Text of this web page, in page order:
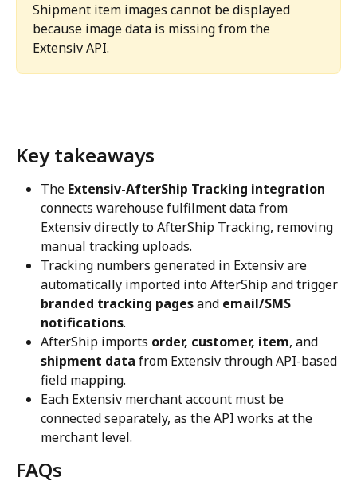
Shipment item images cannot be displayed
because image data is missing from the
Extensiv API.
Key takeaways
The Extensiv-AfterShip Tracking integration
connects warehouse fulfilment data from
Extensiv directly to AfterShip Tracking, removing
manual tracking uploads.
Tracking numbers generated in Extensiv are
automatically imported into AfterShip and trigger
branded tracking pages and email/SMS
notifications.
AfterShip imports order, customer, item, and
shipment data from Extensiv through API-based
field mapping.
Each Extensiv merchant account must be
connected separately, as the API works at the
merchant level.
FAQs